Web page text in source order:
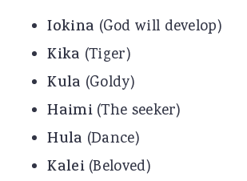
Iokina (God will develop)
Kika (Tiger)
Kula (Goldy)
Haimi(The seeker)
Hula (Dance)
Kalei(Beloved)